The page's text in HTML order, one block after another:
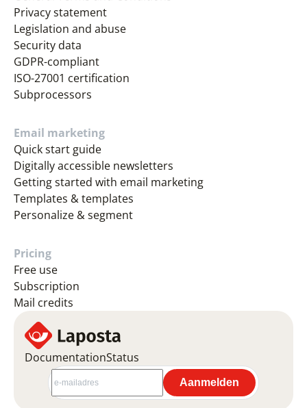
Privacy statement
Legislation and abuse
Security data
GDPR-compliant
ISO-27001 certification
Subprocessors
Email marketing
Quick start guide
Digitally accessible newsletters
Getting started with email marketing
Templates & templates
Personalize & segment
Pricing
Free use
Subscription
Mail credits
DocumentationStatus